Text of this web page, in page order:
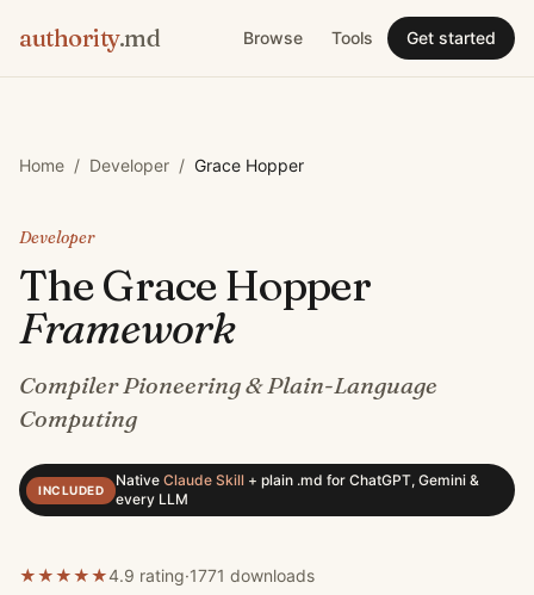
authority.md Browse Tools Get started
Home / Developer / Grace Hopper
Developer
TheGrace Hopper
Framework
Compiler Pioneering & Plain-Language
Computing
INCLUDED
Native Claude Skill + plain .md for ChatGPT, Gemini &
every LLM
★★★★★4.9 rating·1771 downloads